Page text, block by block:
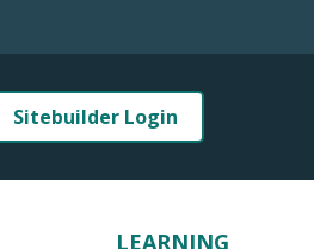
Sitebuilder Login
LEARNING